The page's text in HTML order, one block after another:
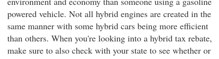
powered vehicle. Not all hybrid engines are created in the
same manner with some hybrid cars being more efficient
than others. When you're looking into a hybrid tax rebate,
make sure to also check with your state to see whether or